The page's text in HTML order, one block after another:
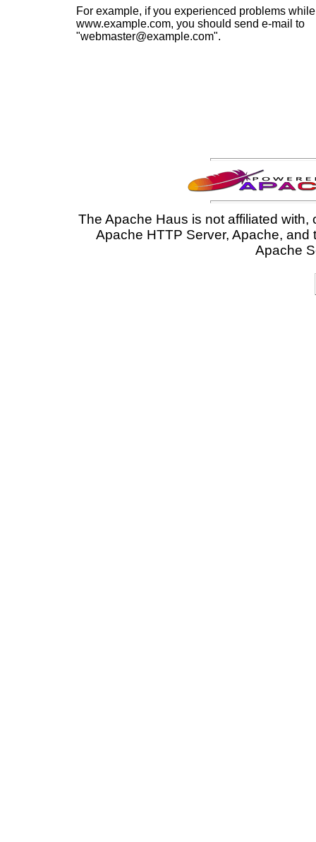
For example, if you experienced problems
www.example.com, you should send e-mail to
"webmaster@example.com".
The Apache Haus is not affiliated
Apache HTTP Server, Apache,
Apache